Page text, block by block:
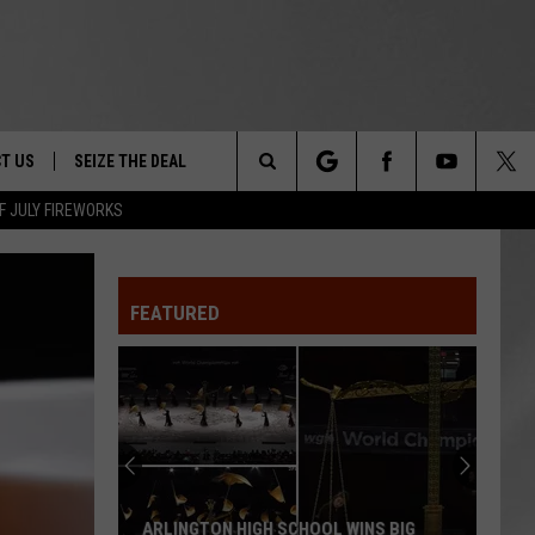
JULY FIREWORKS
&
FESTIVAL
US SEIZE THE DEAL
Search
FEATURED
Magically
Unique
Events
You
Can
MAGICALLY UNIQUE EVENTS YOU CAN
WINS BIG